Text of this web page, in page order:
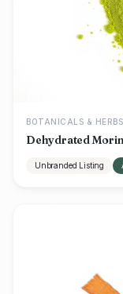
BOTANICALS & HERBS
Dehydrated
Unbranded Listing